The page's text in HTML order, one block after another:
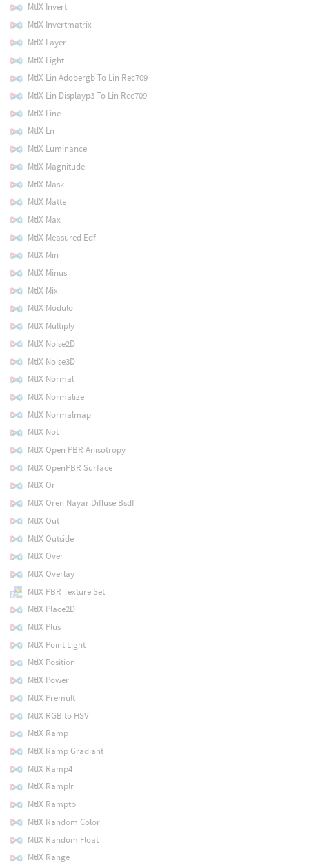
MtlX Invert
MtlX Invertmatrix
MtlX Layer
MtlX Light
MtlX Lin Adobergb To Lin Rec709
MtlX Lin Displayp3 To Lin Rec709
MtlX Line
MtlX Ln
MtlX Luminance
MtlX Magnitude
MtlX Mask
MtlX Matte
MtlX Max
MtlX Measured Edf
MtlX Min
MtlX Minus
MtlX Mix
MtlX Modulo
MtlX Multiply
MtlX Noise2D
MtlX Noise3D
MtlX Normal
MtlX Normalize
MtlX Normalmap
MtlX Not
MtlX Open PBR Anisotropy
MtlX OpenPBR Surface
MtlX Or
MtlX Oren Nayar Diffuse Bsdf
MtlX Out
MtlX Outside
MtlX Over
MtlX Overlay
MtlX PBR Texture Set
MtlX Place2D
MtlX Plus
MtlX Point Light
MtlX Position
MtlX Power
MtlX Premult
MtlX RGB to HSV
MtlX Ramp
MtlX Ramp Gradiant
MtlX Ramp4
MtlX Ramplr
MtlX Ramptb
MtlX Random Color
MtlX Random Float
MtlX Range